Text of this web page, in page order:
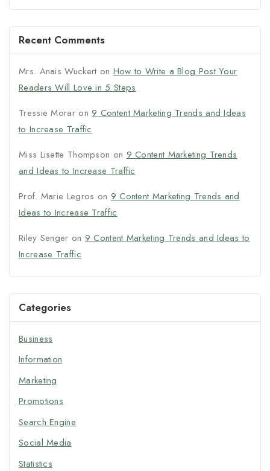
Recent Comments
Mrs. Anais Wuckert onHow to Write a Blog Post Your
Readers Will Love in 5 Steps
Tressie Moraron9 Content Marketing Trends and Ideas
to Increase Traffic
Miss Lisette Thompson on9 Content Marketing Trends
and Ideas to Increase Traffic
Prof. Marie Legros on9 Content Marketing Trends and
Ideas to Increase Traffic
Riley Senger on9 Content Marketing Trends and Ideas to
Increase Traffic
Categories
Business
Information
Marketing
Promotions
Search Engine
Social Media
Statistics